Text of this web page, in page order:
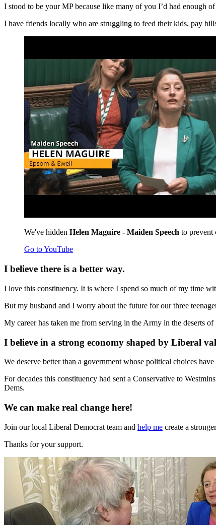
I stood to be your MP because like many of you I’d had enough
I have friends locally who are struggling to feed their kids, pay
We've hidden Helen Maguire - Maiden Speech to prevent
Go to YouTube
I believe there is a better way.
I love this constituency. It is where I spend so much of my time
But my husband and I worry about the future for our three
My career has taken me from serving in the Army in the deserts
I believe in a strong economy shaped by Liberal
We deserve better than a government whose political choices
For decades this constituency had sent a Conservative to
Dems.
We can make real change here!
Join our local Liberal Democrat team and help me create a
Thanks for your support.